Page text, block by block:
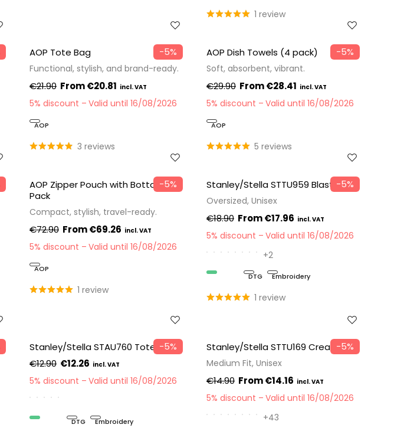
1 review
−5%
AOP Tote Bag
Functional, stylish, and brand-ready.
€21.90 €20.81
5% discount Valid until 16/08/2026
AOP
3 reviews
−5%
AOP Dish Towels (4 pack)
Soft, absorbent, vibrant.
€29.90 €28.41
5% discount Valid until 16/08/2026
AOP
5 reviews
−5%
AOP Zipper Pouch with Bottom —
Pack
Compact, stylish, travel-ready.
€72.90 €69.26
5% discount Valid until 16/08/2026
AOP
1 review
−5%
Stanley/Stella STTU959 Blaster 2.0
Oversized, Unisex
€18.90 €17.96
5% discount
Valid until 16/08/2026
+2
Organic DTG Embroidery
1 review
−5%
Stanley/Stella STAU760 Tote Bag
€12.90 €12.26
5% discount Valid until 16/08/2026
Organic DTG Embroidery
−5%
Stanley/Stella STTU169 Creator 2.0
Medium Fit, Unisex
€14.90 €14.16
5% discount
Valid until 16/08/2026
+43